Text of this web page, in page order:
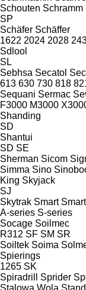
Schouten Schramm
SP
Schäfer Schäffer
1622 2024 2028
Sdlool
SL
Sebhsa Secatol
613 630 730 818
Sequani Sermac
F3000 M3000
Shanding
SD
Shantui
SD SE
Sherman Sicom
Simma Sino
King Skyjack
SJ
Skytrak Smart
A-series S-series
Socage Soilmec
R312 SF SM SR
Soiltek Soima
Spierings
1265 SK
Spiradrill
Sprider
Stalowa Wola